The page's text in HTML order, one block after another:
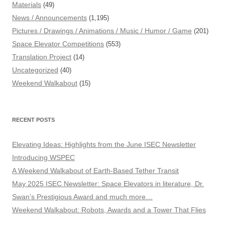
Materials (49)
News / Announcements (1,195)
Pictures / Drawings / Animations / Music / Humor / Game (201)
Space Elevator Competitions (553)
Translation Project (14)
Uncategorized (40)
Weekend Walkabout (15)
RECENT POSTS
Elevating Ideas: Highlights from the June ISEC Newsletter
Introducing WSPEC
A Weekend Walkabout of Earth-Based Tether Transit
May 2025 ISEC Newsletter: Space Elevators in literature, Dr.
Swan’s Prestigious Award and much more…
Weekend Walkabout: Robots, Awards and a Tower That Flies